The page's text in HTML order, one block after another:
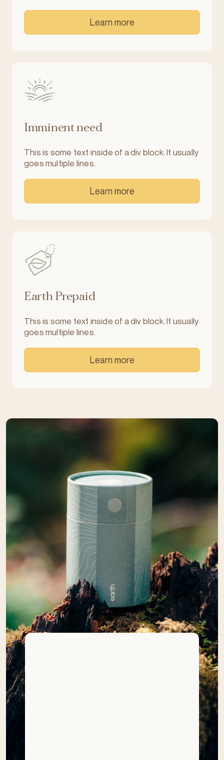
Learn more
Imminent need
This is some text inside of a div block. It usually
goes multiple lines.
Learn more
Earth Prepaid
This is some text inside of a div block. It usually
goes multiple lines.
Learn more